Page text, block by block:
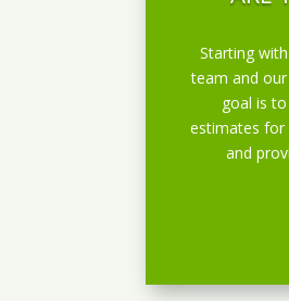
Starting
team and
goal is
estimates for
and